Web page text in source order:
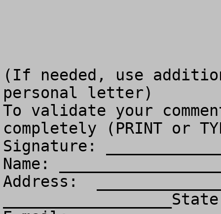
(If needed, use
personal letter)
To validate your
completely (PRINT or
Signature:
Name:
Address: